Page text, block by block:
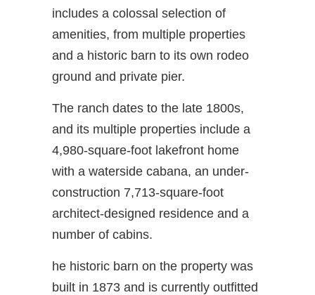
includes a colossal selection of
amenities, from multiple properties
and a historic barn to its own rodeo
ground and private pier.
The ranch dates to the late 1800s,
and its multiple properties include a
4,980-square-foot lakefront home
with a waterside cabana, an under-
construction 7,713-square-foot
architect-designed residence and a
number of cabins.
he historic barn on the property was
built in 1873 and is currently outfitted